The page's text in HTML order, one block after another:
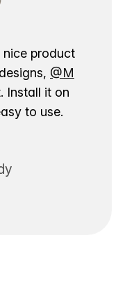
product
@M
Install it on
to use.